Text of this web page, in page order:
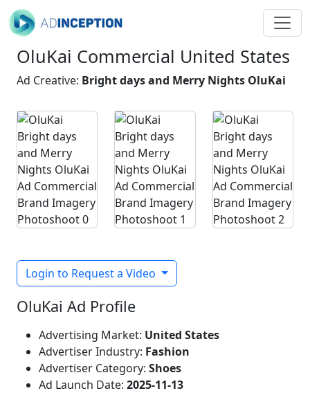
OluKai Commercial United States
Ad Creative: Bright days and Merry Nights OluKai
Login to Request a Video
OluKai Ad Profile
Advertising Market: United States
Advertiser Industry: Fashion
Advertiser Category: Shoes
Ad Launch Date: 2025-11-13